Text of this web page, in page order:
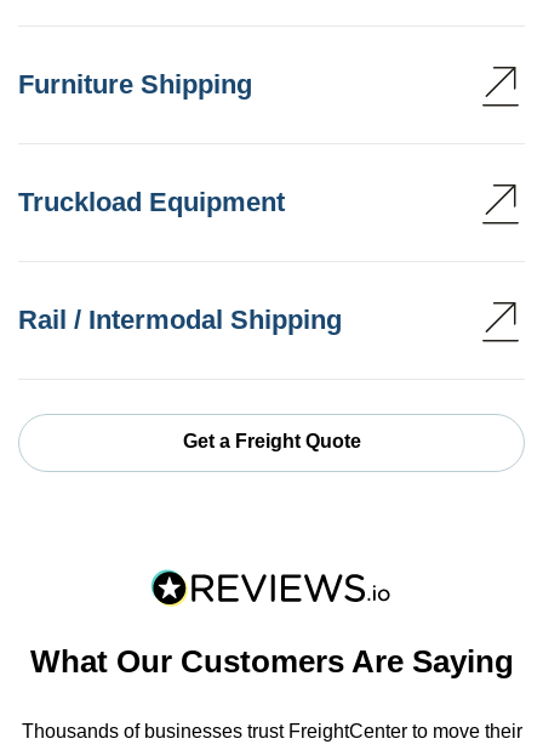
Furniture Shipping
Truckload Equipment
Rail / Intermodal Shipping
Get a Freight Quote
What Our Customers Are Saying
Thousands of businesses trust FreightCenter to move their